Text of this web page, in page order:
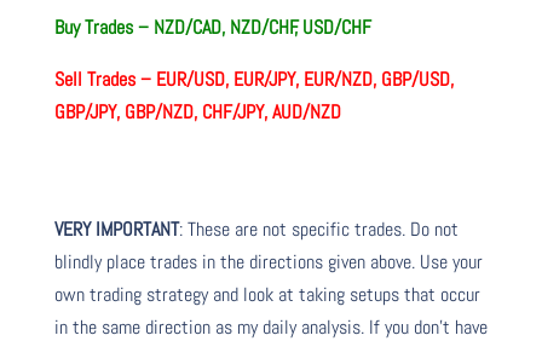
Buy Trades – NZD/CAD, NZD/CHF, USD/CHF
Sell Trades – EUR/USD, EUR/JPY, EUR/NZD, GBP/USD,
GBP/JPY, GBP/NZD, CHF/JPY, AUD/NZD
VERY IMPORTANT: These are not specific trades. Do not
blindly place trades in the directions given above. Use your
own trading strategy and look at taking setups that occur
in the same direction as my daily analysis. If you don’t have